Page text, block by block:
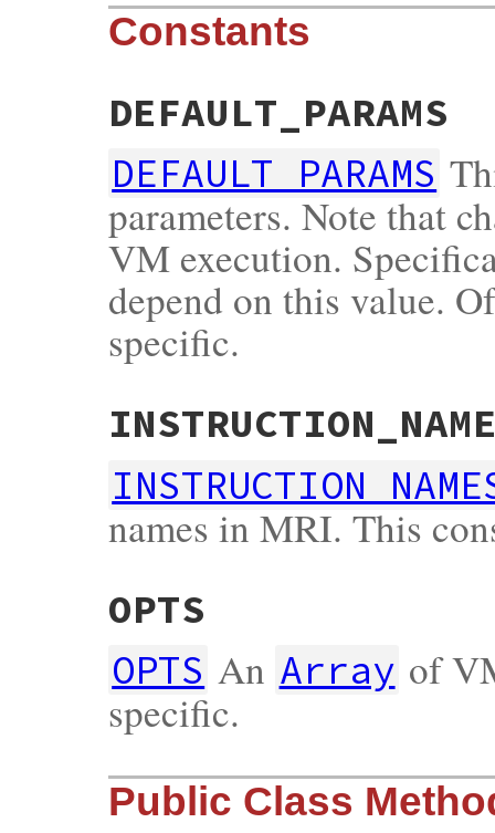
Constants
DEFAULT_PARAMS
DEFAULT_PARAMS
parameters. Note that
VM execution.
depend on this value.
specific.
names in MRI. This
OPTS
OPTS An Array of
specific.
Public Class